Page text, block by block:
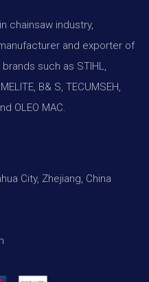
chainsaw industry,
and exporter of
such as STIHL,
B& S, TECUMSEH,
OLEO MAC.
City, Zhejiang, China